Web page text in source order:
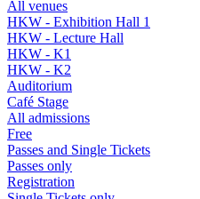
All venues
HKW - Exhibition Hall 1
HKW - Lecture Hall
HKW - K1
HKW - K2
Auditorium
Café Stage
All admissions
Free
Passes and Single Tickets
Passes only
Registration